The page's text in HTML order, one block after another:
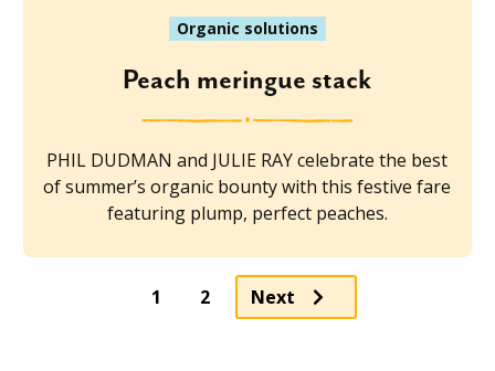
Organic solutions
Peach meringue stack
PHIL DUDMAN and JULIE RAY celebrate the best
of summer’s organic bounty with this festive fare
featuring plump, perfect peaches.
1 2 Next